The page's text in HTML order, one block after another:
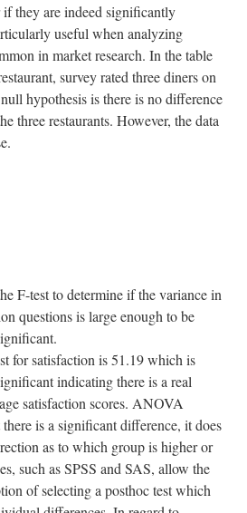
if they are indeed significantly
useful when analyzing
in market research. In the table
survey rated three diners on
hypothesis is there is no difference
three restaurants. However, the data
F-test to determine if the variance in
questions is large enough to be
for satisfaction is 51.19 which is
indicating there is a real
satisfaction scores. ANOVA
is a significant difference, it does
as to which group is higher or
such as SPSS and SAS, allow the
of selecting a posthoc test which